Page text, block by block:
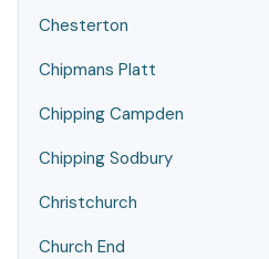
Chesterton
Chipmans Platt
Chipping Campden
Chipping Sodbury
Christchurch
Church End